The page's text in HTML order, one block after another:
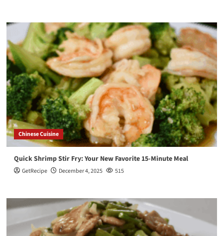
Chinese Cuisine
Quick Shrimp Stir Fry: Your New Favorite 15-Minute Meal
GetRecipe December 4, 2025 515